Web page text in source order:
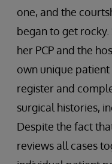
one, and the
began to get
her PCP and the
own unique
register and
surgical histories,
Despite the fact
reviews all cases